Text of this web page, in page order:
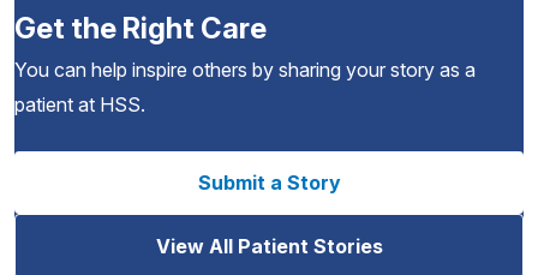
Get the Right Care
You can help inspire others by sharing your story as a
patient at HSS.
Submit a Story
View All Patient Stories